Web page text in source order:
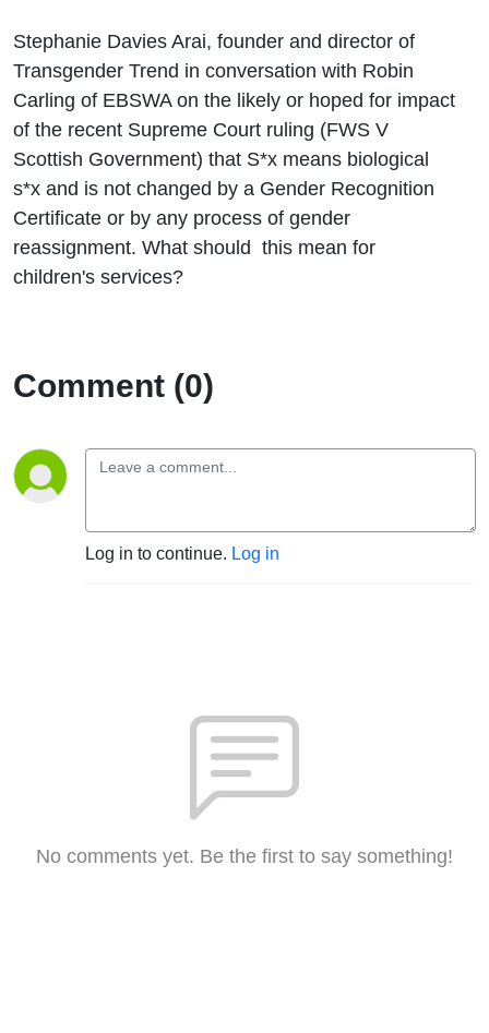
Court
ruling on
the
meaning
of S*x in
the
ActAct
Stephanie Davies Arai, founder and director of
Transgender Trend in conversation with Robin
Carling of EBSWA on the likely or hoped for impact
of the recent Supreme Court ruling (FWS V
Scottish Government) that S*x means biological
s*x and is not changed by a Gender Recognition
Certificate or by any process of gender
reassignment. What should this mean for
children's services?
Comment (0)
Log in to continue. Log in
No comments yet. Be the first to say something!